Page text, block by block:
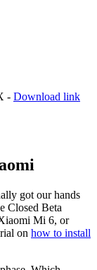
- Download link
got our hands
Closed Beta
Mi 6, or
on how to install